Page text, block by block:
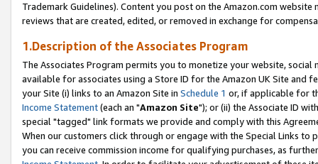
Trademark Guidelines). Content you post on the Amazon.com
reviews that are created, edited, or removed in exchange for
1.Description of the Associates Program
The Associates Program permits you to monetize your website,
available for associates using a Store ID for the Amazon UK Site and
your Site (i) links to an Amazon Site in Schedule 1 or, if applicable for
Income Statement(each an "Amazon Site"); or (ii) the Associate ID
special "tagged" link formats we provide and comply with this
When our customers click through or engage with the Special Links
you can receive commission income for qualifying purchases, as